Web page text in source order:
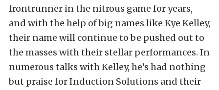
frontrunner in the nitrous game for years,
and with the help of big names like Kye Kelley,
their name will continue to be pushed out to
the masses with their stellar performances. In
numerous talks with Kelley, he’s had nothing
but praise for Induction Solutions and their